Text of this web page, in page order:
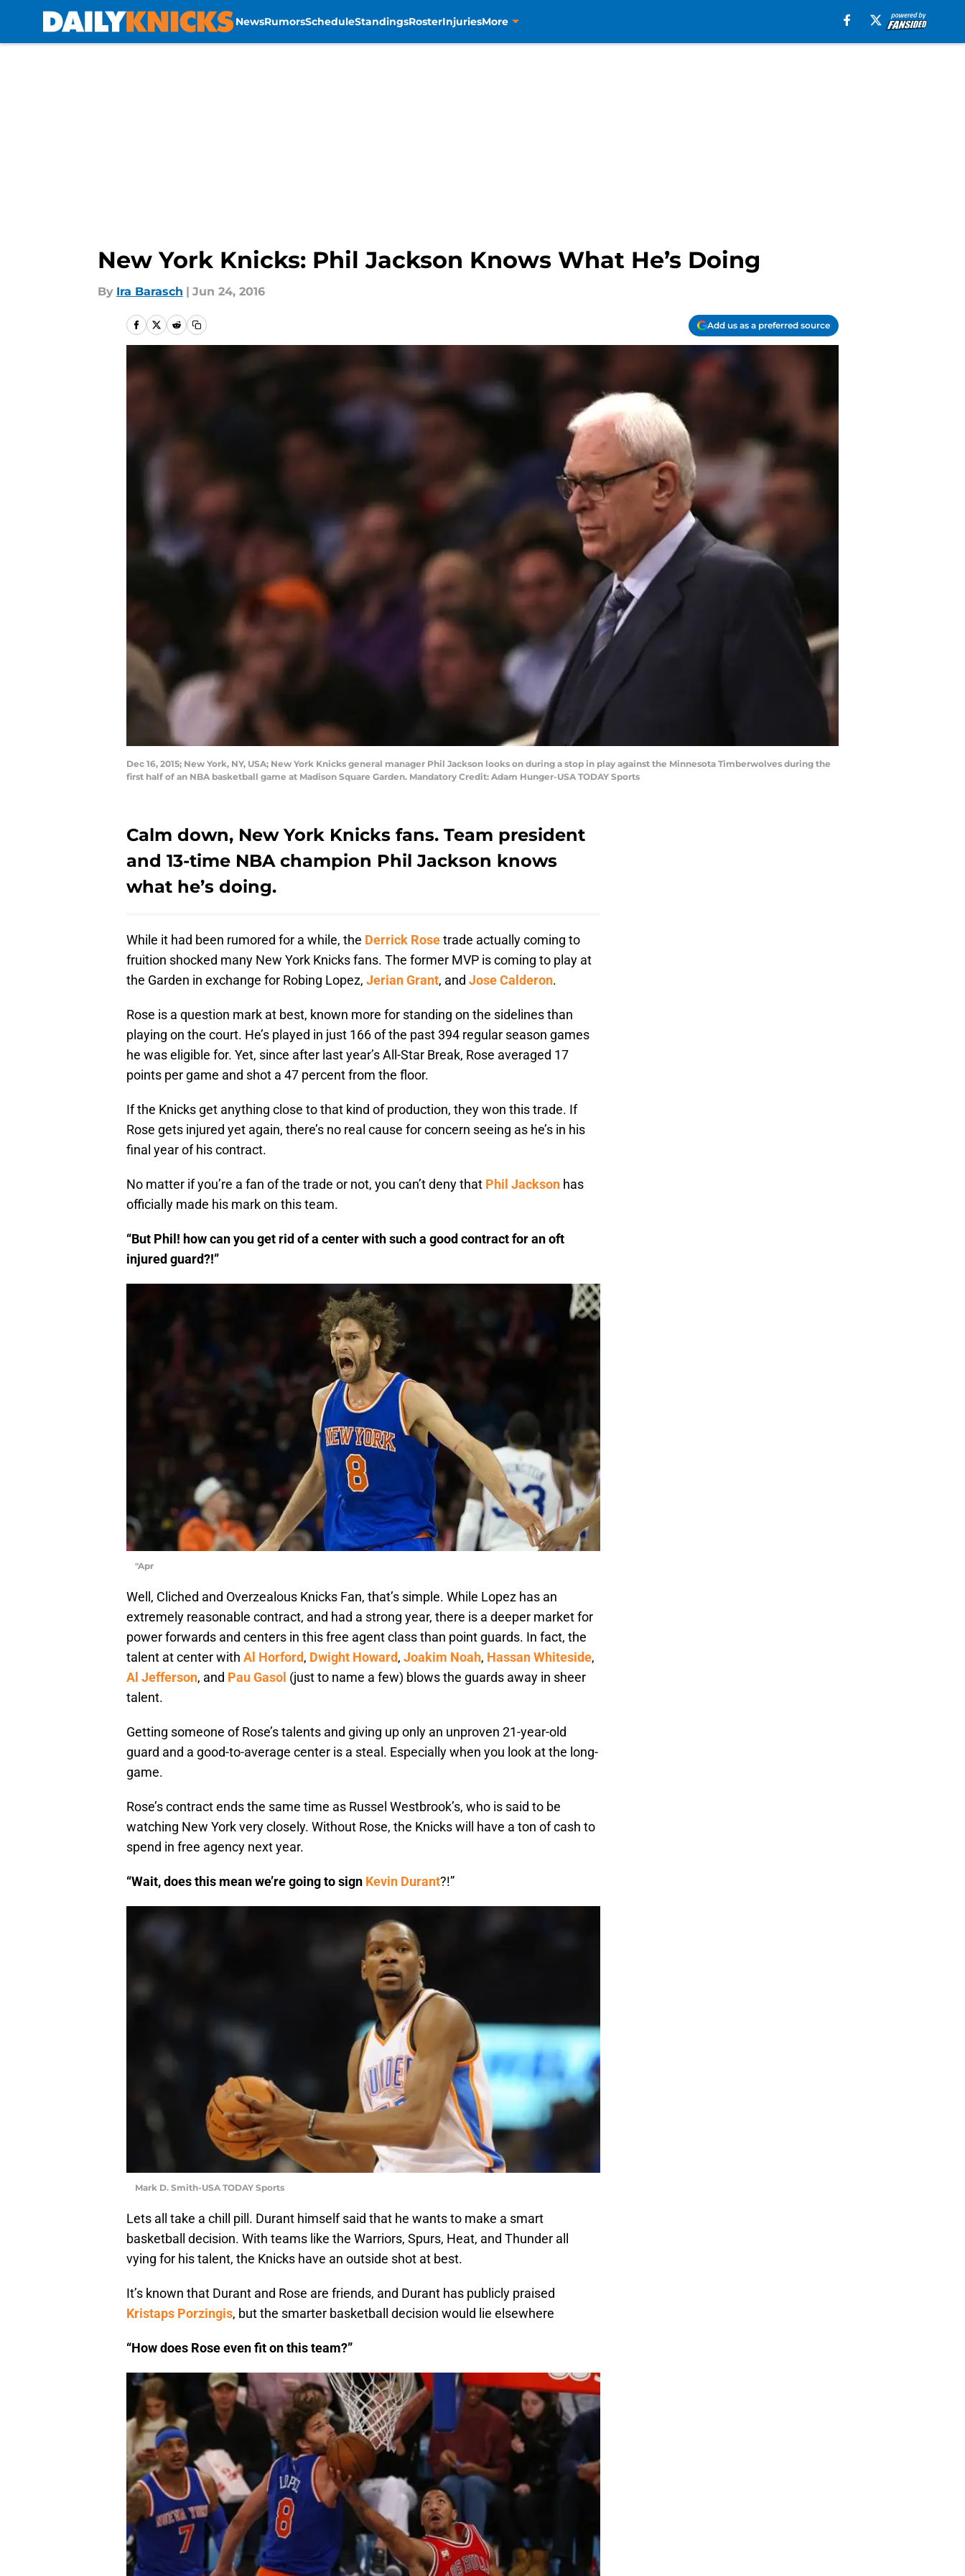
NewsRumorsScheduleStandingsRosterInjuriesMore
New York Knicks: Phil Jackson Knows What He’s Doing
By Ira Barasch | Jun 24, 2016
Add us as a preferred source
Dec 16, 2015; New York, NY, USA; New York Knicks general manager Phil Jackson looks on during a stop in play against the Minnesota Timberwolves during the
first half of an NBA basketball game at Madison Square Garden. Mandatory Credit: Adam Hunger-USA TODAY Sports
Calm down, New York Knicks fans. Team president
and 13-time NBA champion Phil Jackson knows
what he’s doing.
While it had been rumored for a while, the Derrick Rosetrade actually coming to
fruition shocked many New York Knicks fans. The former MVP is coming to play at
the Garden in exchange for Robing Lopez, Jerian Grant, and Jose Calderon.
Rose is a question mark at best, known more for standing on the sidelines than
playing on the court. He’s played in just 166 of the past 394 regular season games
he was eligible for. Yet, since after last year’s All-Star Break, Rose averaged 17
points per game and shot a 47 percent from the floor.
If the Knicks get anything close to that kind of production, they won this trade. If
Rose gets injured yet again, there’s no real cause for concern seeing as he’s in his
final year of his contract.
No matter if you’re a fan of the trade or not, you can’t deny that Phil Jackson has
officially made his mark on this team.
“But Phil! how can you get rid of a center with such a good contract for an oft
injured guard?!”
"Apr
Well, Cliched and Overzealous Knicks Fan, that’s simple. While Lopez has an
extremely reasonable contract, and had a strong year, there is a deeper market for
power forwards and centers in this free agent class than point guards. In fact, the
talent at center with Al Horford, Dwight Howard, Joakim Noah, Hassan Whiteside,
Al Jefferson, and Pau Gasol (just to name a few) blows the guards away in sheer
talent.
Getting someone of Rose’s talents and giving up only an unproven 21-year-old
guard and a good-to-average center is a steal. Especially when you look at the long-
game.
Rose’s contract ends the same time as Russel Westbrook’s, who is said to be
watching New York very closely. Without Rose, the Knicks will have a ton of cash to
spend in free agency next year.
“Wait, does this mean we’re going to sign Kevin Durant?!”
Mark D. Smith-USA TODAY Sports
Lets all take a chill pill. Durant himself said that he wants to make a smart
basketball decision. With teams like the Warriors, Spurs, Heat, and Thunder all
vying for his talent, the Knicks have an outside shot at best.
It’s known that Durant and Rose are friends, and Durant has publicly praised
Kristaps Porzingis, but the smarter basketball decision would lie elsewhere
“How does Rose even fit on this team?”